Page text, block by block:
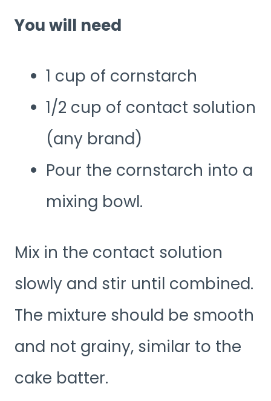
You will need
1 cup of cornstarch
1/2 cup of contact solution
(any brand)
Pour the cornstarch into a
mixing bowl.
Mix in the contact solution
slowly and stir until combined.
The mixture should be smooth
and not grainy, similar to the
cake batter.